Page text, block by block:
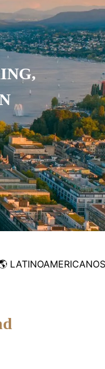
LATINOAMERICANOS